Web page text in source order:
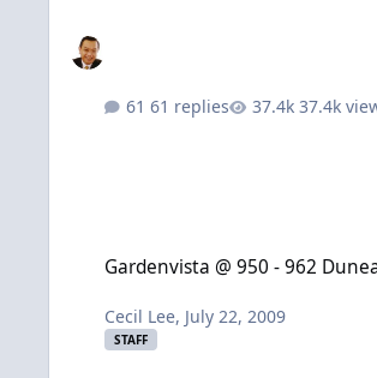
61 replies 37.4k
Gardenvista @ 950 - 962
Cecil Lee, July 22, 2009
STAFF